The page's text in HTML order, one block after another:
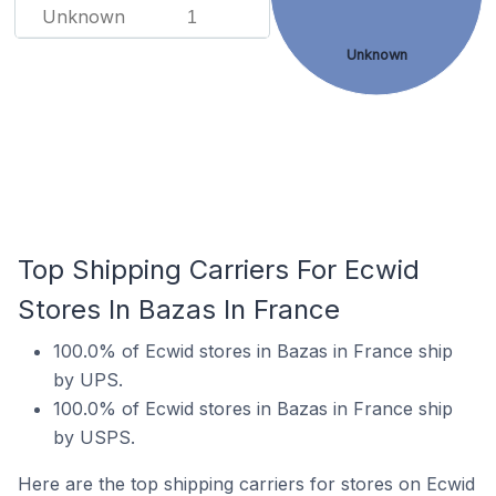
Unknown 1
Unknown
Top Shipping Carriers For Ecwid
Stores In Bazas In France
100.0% of Ecwid stores in Bazas in France ship
by UPS.
100.0% of Ecwid stores in Bazas in France ship
by USPS.
Here are the top shipping carriers for stores on Ecwid